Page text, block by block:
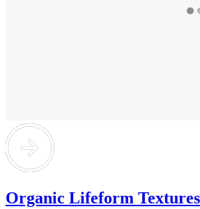
Organic Lifeform Textures